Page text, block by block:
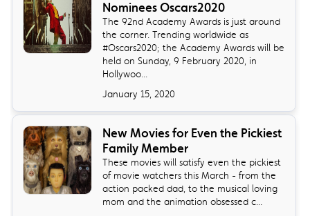
Nominees Oscars2020
The 92nd Academy Awards is just around
the corner. Trending worldwide as
#Oscars2020; the Academy Awards will be
held on Sunday, 9 February 2020, in
Hollywoo...
January 15, 2020
New Movies for Even the Pickiest
Family Member
These movies will satisfy even the pickiest
of movie watchers this March - from the
action packed dad, to the musical loving
mom and the animation obsessed c...